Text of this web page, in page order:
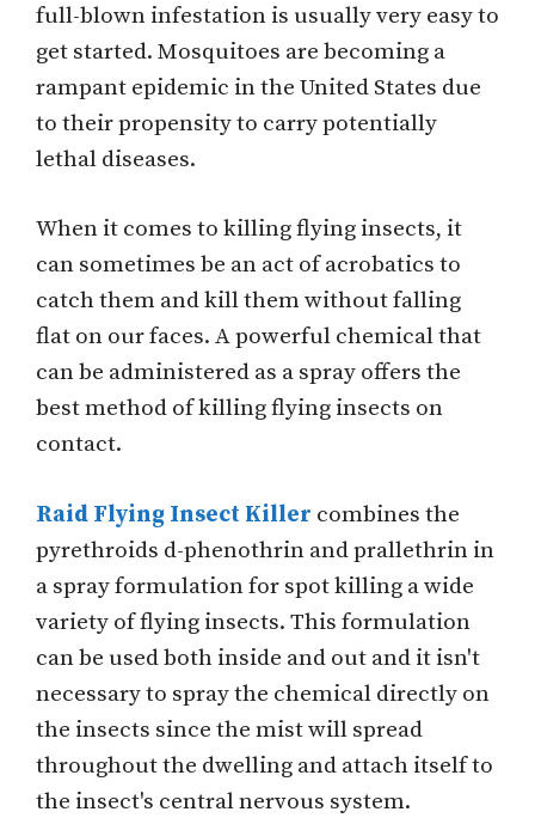
full-blown infestation is usually very easy to
get started. Mosquitoes are becoming a
rampant epidemic in the United States due
to their propensity to carry potentially
lethal diseases.
When it comes to killing flying insects, it
can sometimes be an act of acrobatics to
catch them and kill them without falling
flat on our faces. A powerful chemical that
can be administered as a spray offers the
best method of killing flying insects on
contact.
Raid Flying Insect Killer combines the
pyrethroids d-phenothrin and prallethrin in
a spray formulation for spot killing a wide
variety of flying insects. This formulation
can be used both inside and out and it isn't
necessary to spray the chemical directly on
the insects since the mist will spread
throughout the dwelling and attach itself to
the insect's central nervous system.